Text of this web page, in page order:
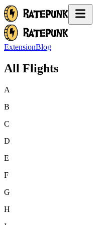
ExtensionBlog
All Flights
A
B
C
D
E
F
G
H